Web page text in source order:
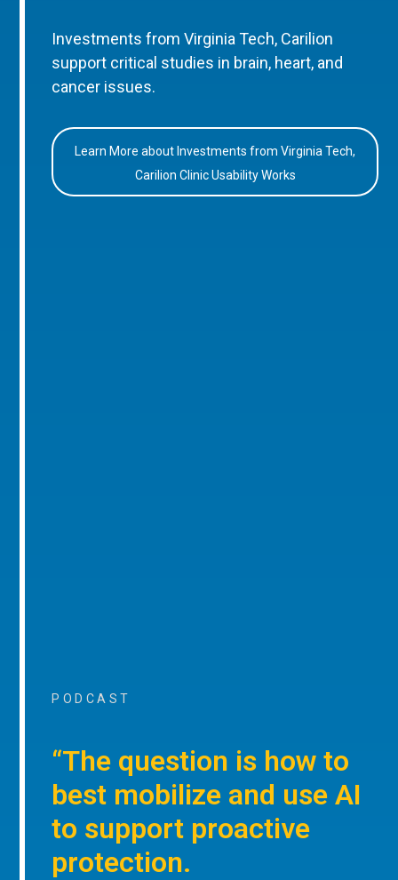
Investments from Virginia Tech, Carilion
support critical studies in brain, heart, and
cancer issues.
Learn More about Investments from Virginia Tech,
Carilion Clinic Usability Works
PODCAST
“The question is how to
best mobilize and use AI
to support proactive
protection.